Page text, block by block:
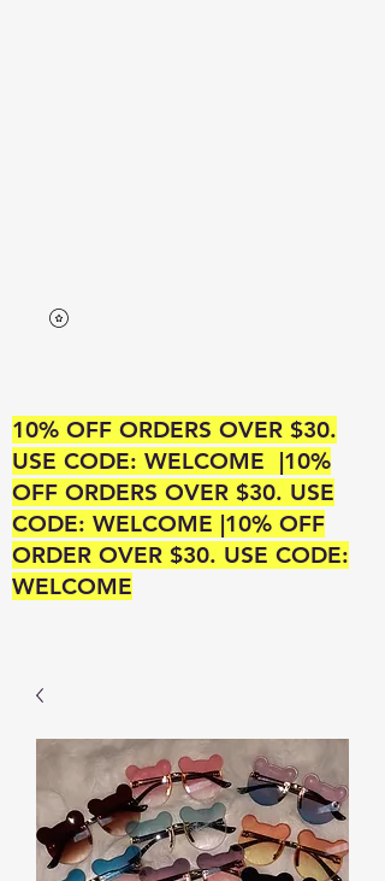
10% OFF ORDERS OVER $30.
USE CODE: WELCOME |10%
OFF ORDERS OVER $30. USE
CODE: WELCOME |10% OFF
ORDER OVER $30. USE CODE:
WELCOME